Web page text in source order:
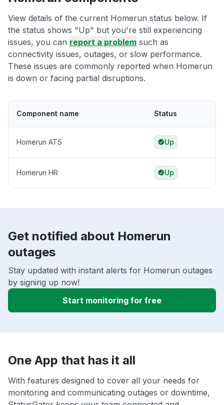
View details of the current Homerun status below. If
the status shows "Up" but you're still experiencing
issues, you can report a problem such as
connectivity issues, outages, or slow performance.
These issues are commonly reported when Homerun
is down or facing partial disruptions.
Component name Status
Homerun ATS Up
Homerun HR Up
Get notified about Homerun
outages
Stay updated with instant alerts for Homerun outages
by signing up now!
Start monitoring for free
One App that has it all
With features designed to cover all your needs for
monitoring and communicating outages or downtime,